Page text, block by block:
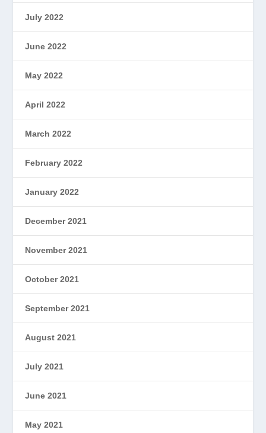
July 2022
June 2022
May 2022
April 2022
March 2022
February 2022
January 2022
December 2021
November 2021
October 2021
September 2021
August 2021
July 2021
June 2021
May 2021